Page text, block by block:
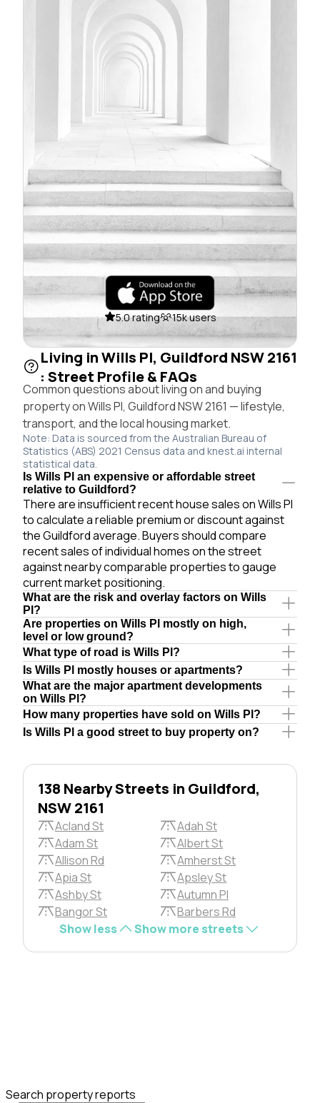
5.0 rating 15k users
Living in Wills Pl, Guildford NSW 2161
: Street Profile & FAQs
Common questions about living on and buying
property on Wills Pl, Guildford NSW 2161 — lifestyle,
transport, and the local housing market.
Note: Data is sourced from the Australian Bureau of
Statistics (ABS) 2021 Census data and knest.ai internal
statistical data.
Is Wills Pl an expensive or affordable street
relative to Guildford?
There are insufficient recent house sales on Wills Pl
to calculate a reliable premium or discount against
the Guildford average. Buyers should compare
recent sales of individual homes on the street
against nearby comparable properties to gauge
current market positioning.
What are the risk and overlay factors on Wills
Pl?
Are properties on Wills Pl mostly on high,
level or low ground?
What type of road is Wills Pl?
Is Wills Pl mostly houses or apartments?
What are the major apartment developments
on Wills Pl?
How many properties have sold on Wills Pl?
Is Wills Pl a good street to buy property on?
138 Nearby Streets in Guildford,
NSW 2161
Acland St
Adah St
Adam St
Albert St
Allison Rd
Amherst St
Apia St
Apsley St
Ashby St
Autumn Pl
Bangor St
Barbers Rd
Show less
Show more streets
Search property reports